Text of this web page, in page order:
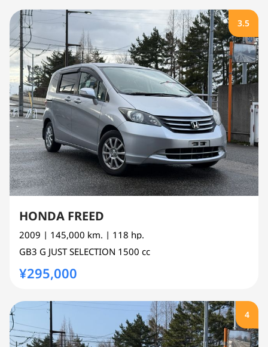
3.5
HONDA FREED
2009 | 145,000 km. | 118 hp.
GB3 G JUST SELECTION 1500 cc
¥295,000
4